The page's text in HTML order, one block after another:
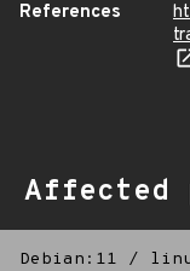
References
Affected
Debian:11 /